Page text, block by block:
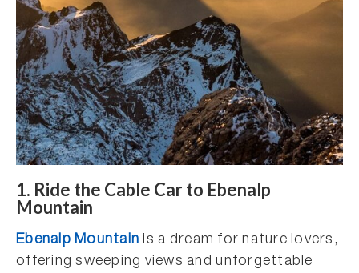
1. Ride the Cable Car to Ebenalp
Mountain
Ebenalp Mountain is a dream for nature lovers,
offering sweeping views and unforgettable